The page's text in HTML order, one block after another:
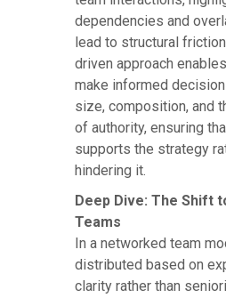
dependencies and
lead to structural
driven approach
make informed
size, composition, and
of authority, ensuring
supports the strategy
hindering it.
Deep Dive: The Shift
Teams
In a networked team
distributed based on
clarity rather than